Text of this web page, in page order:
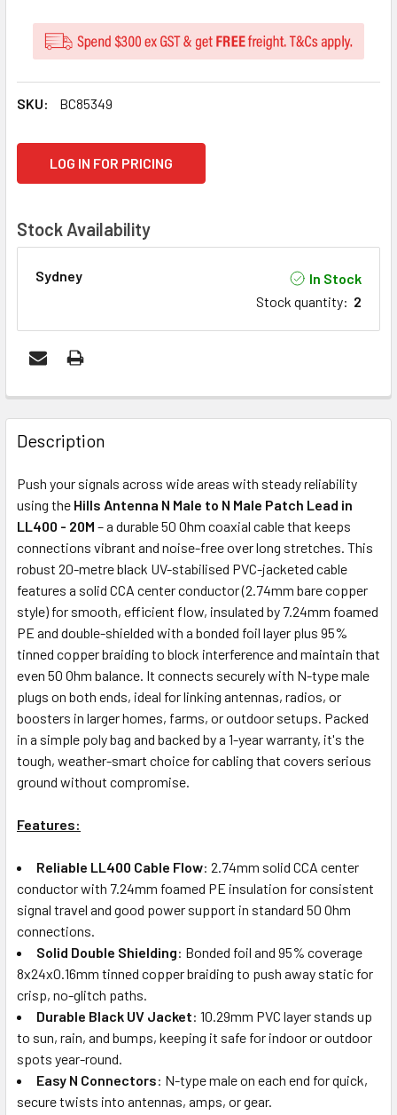
SKU: BC85349
LOG IN FOR PRICING
Stock Availability
Sydney
In Stock
Stock quantity: 2
FREQUENTLY
BOUGHT
TOGETHER:
ADD
SELECTED
TO CART
Description
Push your signals across wide areas with steady reliability
using the Hills Antenna N Male to N Male Patch Lead in
LL400 - 20M – a durable 50 Ohm coaxial cable that keeps
connections vibrant and noise-free over long stretches. This
robust 20-metre black UV-stabilised PVC-jacketed cable
features a solid CCA center conductor (2.74mm bare copper
style) for smooth, efficient flow, insulated by 7.24mm foamed
PE and double-shielded with a bonded foil layer plus 95%
tinned copper braiding to block interference and maintain that
even 50 Ohm balance. It connects securely with N-type male
plugs on both ends, ideal for linking antennas, radios, or
boosters in larger homes, farms, or outdoor setups. Packed
in a simple poly bag and backed by a 1-year warranty, it's the
tough, weather-smart choice for cabling that covers serious
ground without compromise.
Features:
Reliable LL400 Cable Flow: 2.74mm solid CCA center
conductor with 7.24mm foamed PE insulation for consistent
signal travel and good power support in standard 50 Ohm
connections.
Solid Double Shielding: Bonded foil and 95% coverage
8x24x0.16mm tinned copper braiding to push away static for
crisp, no-glitch paths.
Durable Black UV Jacket: 10.29mm PVC layer stands up
to sun, rain, and bumps, keeping it safe for indoor or outdoor
spots year-round.
Easy N Connectors: N-type male on each end for quick,
secure twists into antennas, amps, or gear.